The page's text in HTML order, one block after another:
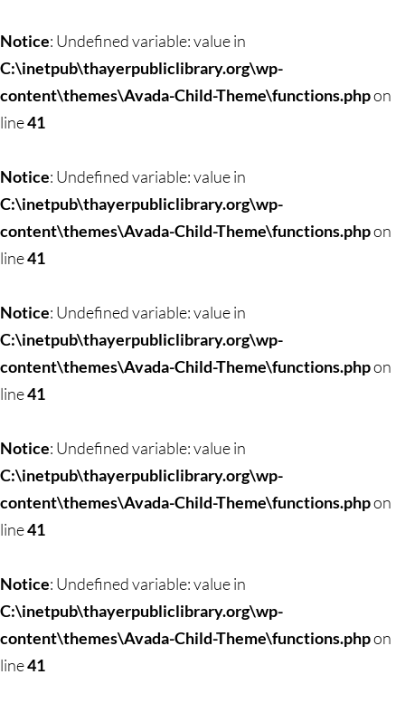
to
content
Notice: Undefined variable: value in
C:\inetpub\thayerpubliclibrary.org\wp-
content\themes\Avada-Child-Theme\functions.phpon
line41
Notice: Undefined variable: value in
C:\inetpub\thayerpubliclibrary.org\wp-
content\themes\Avada-Child-Theme\functions.phpon
line41
Notice: Undefined variable: value in
C:\inetpub\thayerpubliclibrary.org\wp-
content\themes\Avada-Child-Theme\functions.phpon
line41
Notice: Undefined variable: value in
C:\inetpub\thayerpubliclibrary.org\wp-
content\themes\Avada-Child-Theme\functions.phpon
line41
Notice: Undefined variable: value in
C:\inetpub\thayerpubliclibrary.org\wp-
content\themes\Avada-Child-Theme\functions.phpon
line41